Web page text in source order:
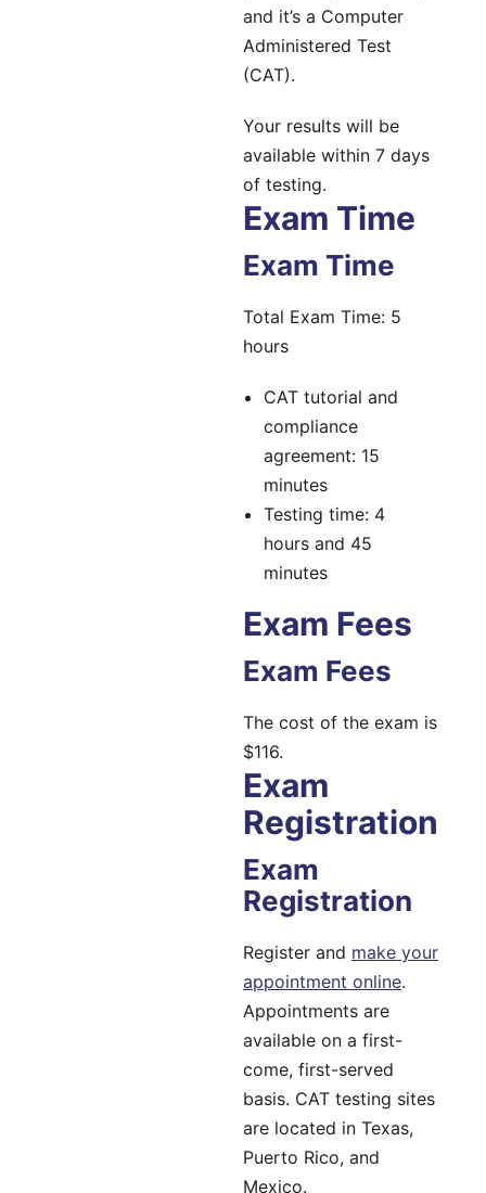
and it’s a Computer
Administered Test
(CAT).
Your results will be
available within 7 days
of testing.
Exam Time
Exam Time
Total Exam Time: 5
hours
CAT tutorial and
compliance
agreement: 15
minutes
Testing time: 4
hours and 45
minutes
Exam Fees
Exam Fees
The cost of the exam is
$116.
Exam
Registration
Exam
Registration
Register and make your
appointment online.
Appointments are
available on a first-
come, first-served
basis. CAT testing sites
are located in Texas,
Puerto Rico, and
Mexico.